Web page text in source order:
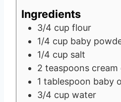
Ingredients
3/4 cup flour
1/4 cup baby
1/4 cup salt
2 teaspoons
1 tablespoon baby
3/4 cup water